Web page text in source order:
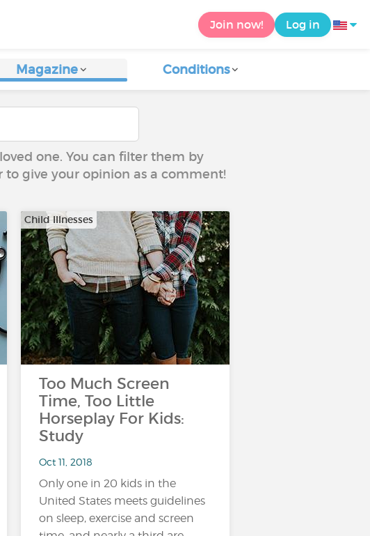
Join now! Log in
Magazine Conditions
one. You can filter them by
to give your opinion as a comment!
Child Illnesses
Too Much Screen
Time, Too Little
Horseplay For Kids:
Study
Oct 11, 2018
Only one in 20 kids in the
United States meets guidelines
on sleep, exercise and screen